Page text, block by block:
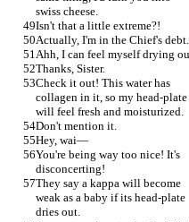
swiss cheese.
Isn't that a little extreme?!
Actually, I'm in the Chief's debt.
Ahh, I can feel myself drying
Thanks, Sister.
Check it out! This water has
collagen in it, so my head-plate
will feel fresh and moisturized.
Don't mention it.
Hey, wai—
You're being way too nice! It's
disconcerting!
They say a kappa will become
weak as a baby if its head-plate
dries out.